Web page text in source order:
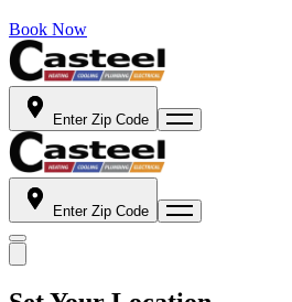
Book Now
Enter Zip Code
Enter Zip Code